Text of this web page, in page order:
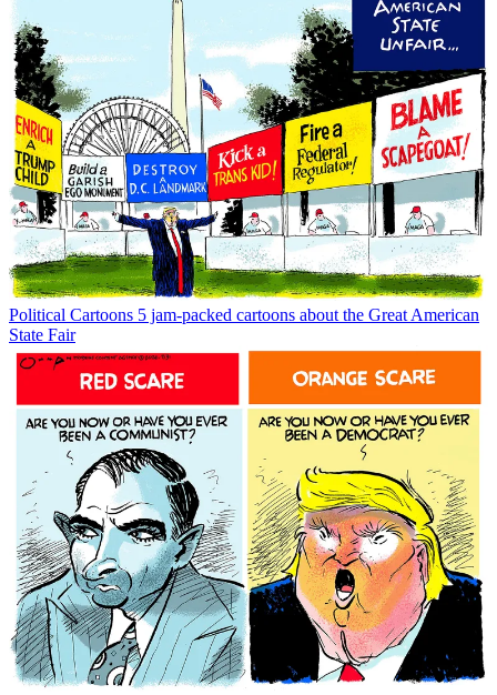
Political Cartoons 5 jam-packed cartoons about the Great American
State Fair